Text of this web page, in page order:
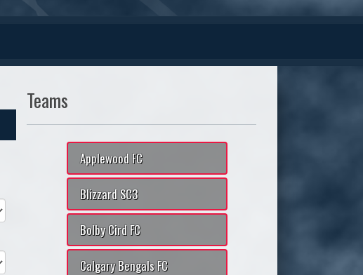
Teams
Applewood FC
Blizzard SC3
Bolby Cird FC
Calgary Bengals FC